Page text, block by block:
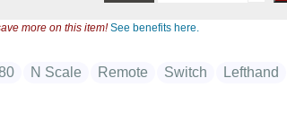
more on this item!See benefits here.
N Scale Remote Switch Lefthand